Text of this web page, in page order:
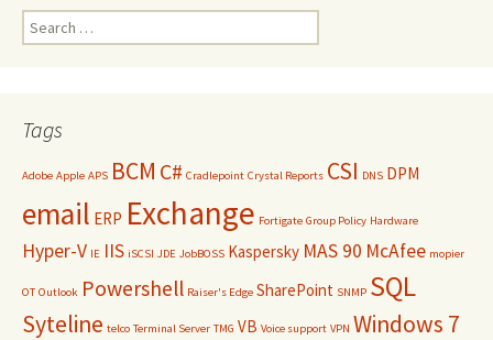
Search
for:
Tags
Adobe Apple APS BCM C# Cradlepoint Crystal Reports CSI DNS DPM
email ERP Exchange Fortigate Group Policy Hardware
Hyper-V IE IIS iSCSI JDE JobBOSS Kaspersky MAS 90 McAfee mopier
OT Outlook Powershell Raiser's Edge SharePoint SNMP SQL
Syteline telco Terminal Server TMG VB Voice support VPN Windows 7